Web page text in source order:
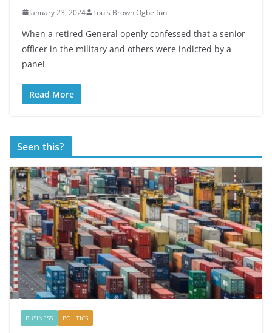
January 23, 2024 Louis Brown Ogbeifun
When a retired General openly confessed that a senior
officer in the military and others were indicted by a
panel
Read More
Seen this?
BUSINESS POLITICS